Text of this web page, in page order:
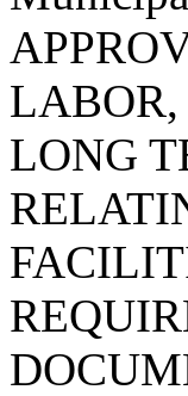
LONG